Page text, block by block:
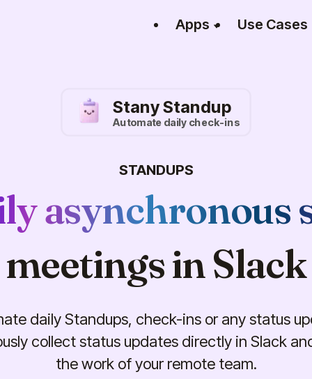
Apps Use Cases
Stany Standup
Automate daily check-ins
STANDUPS
asynchronous
meetings in Slack
daily Standups, check-ins or any status
collect status updates directly in Slack
the work of your remote team.